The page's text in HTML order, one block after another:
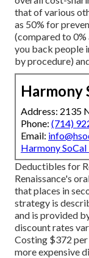
that of various
as 50% for
(compared to 0%
you back people
by procedure)
Harmony
Address: 2135
Phone: (714)
Email:
Harmony SoCal
Deductibles for
Renaissance's
that places in
strategy is
and is provided
discount rates
Costing $372 per
more expensive